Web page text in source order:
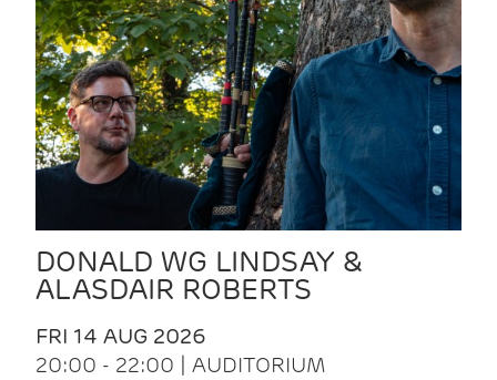
DONALD WG LINDSAY &
ALASDAIR ROBERTS
FRI 14 AUG 2026
20:00 - 22:00 | AUDITORIUM